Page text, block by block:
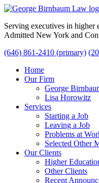
Serving executives in higher
Admitted New York and
(646) 861-2410 (primary)
Home
Our Firm
George
Lisa Horowitz
Services
Starting a Job
Leaving a Job
Problems at
Selected Other
Our Clients
Higher
Other Clients
Recent